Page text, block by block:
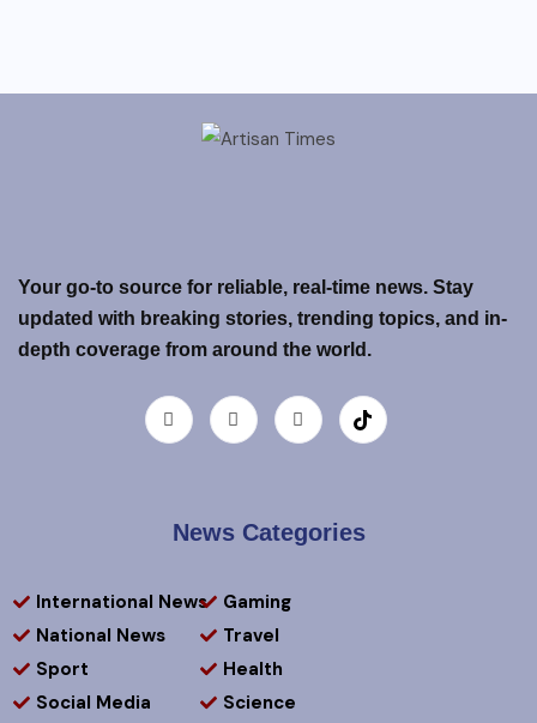
Your go-to source for reliable, real-time news. Stay
updated with breaking stories, trending topics, and in-
depth coverage from around the world.
News Categories
International News
National News
Sport
Social Media
Gaming
Travel
Health
Science